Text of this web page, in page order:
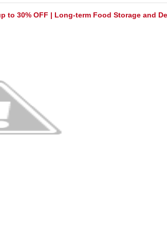
to 30% OFF | Long-term Food Storage and